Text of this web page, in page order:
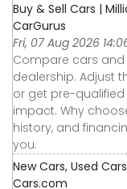
Buy & Sell Cars |
CarGurus
Fri, 07 Aug 2026
Compare cars
dealership. Adjust
or get pre-
impact. Why
history, and
you.
New Cars, Used
Cars.com